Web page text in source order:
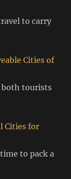
to carry
Cities of
both tourists
Cities for
to pack a